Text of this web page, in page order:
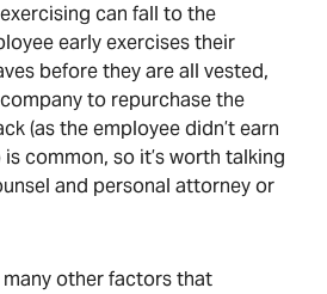
can fall to the
early exercises their
before they are all vested,
to repurchase the
(as the employee didn’t earn
common, so it’s worth talking
and personal attorney or
other factors that